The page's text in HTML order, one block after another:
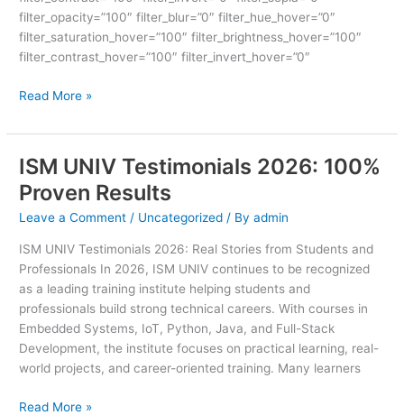
filter_opacity=”100″ filter_blur=”0″ filter_hue_hover=”0″
filter_saturation_hover=”100″ filter_brightness_hover=”100″
filter_contrast_hover=”100″ filter_invert_hover=”0″
Read More »
ISM UNIV Testimonials 2026: 100%
Proven Results
Leave a Comment / Uncategorized / Byadmin
ISM UNIV Testimonials 2026: Real Stories from Students and
Professionals In 2026, ISM UNIV continues to be recognized
as a leading training institute helping students and
professionals build strong technical careers. With courses in
Embedded Systems, IoT, Python, Java, and Full-Stack
Development, the institute focuses on practical learning, real-
world projects, and career-oriented training. Many learners
ISM
UNIV
Testimonials
2026:
100%
Proven
Results
Read More »